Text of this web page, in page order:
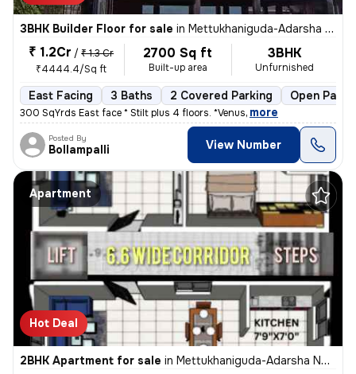
3BHK Builder Floor for sale in Mettukhaniguda-Adarsha NGR, Gajularamaram, Hyderabad
₹ 1.2Cr / ₹ 1.3 Cr
₹4444.4/Sq ft
2700 Sq ft
Built-up area
3BHK
Unfurnished
East Facing 3 Baths 2 Covered Parking Open
300 SqYrds East face * Stilt plus 4 floors. *Venus, more
Posted By
Bollampalli View Number
Apartment
Hot Deal
2BHK Apartment for sale in Mettukhaniguda-Adarsha NGR, Gajularamaram, Hyderabad